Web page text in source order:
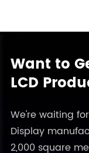
Want to
LCD
We're waiting
Display
2,000 square